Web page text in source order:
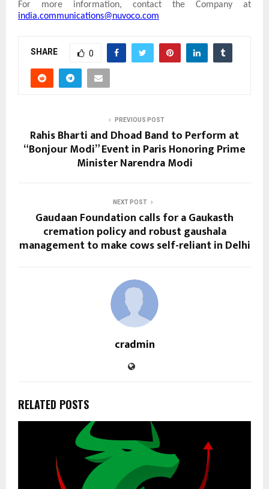
For more information, contact the Company at
india.communications@nuvoco.com
SHARE 0
PREVIOUS POST
Rahis Bharti and Dhoad Band to Perform at
“Bonjour Modi” Event in Paris Honoring Prime
Minister Narendra Modi
NEXT POST
Gaudaan Foundation calls for a Gaukasth
cremation policy and robust gaushala
management to make cows self-reliant in Delhi
cradmin
RELATED POSTS